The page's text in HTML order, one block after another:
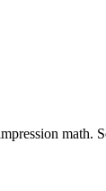
math.